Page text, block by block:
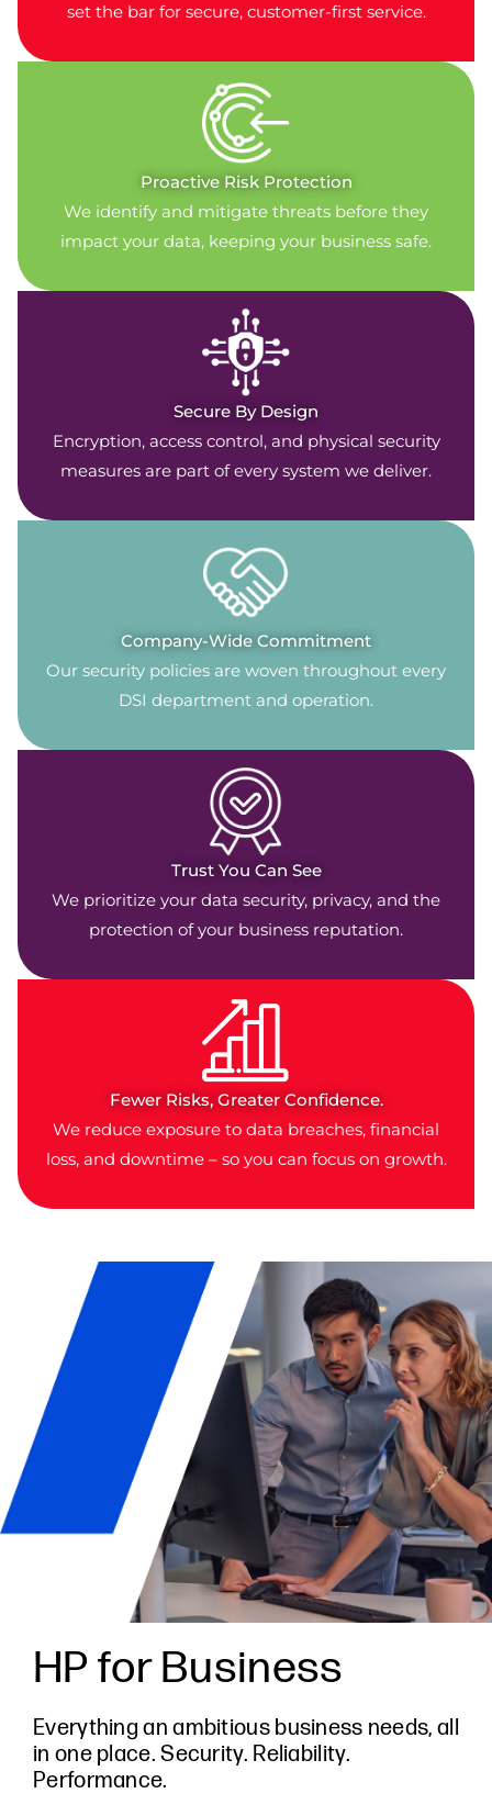
set the bar for secure, customer-first service.
Proactive Risk Protection
We identify and mitigate threats before they
impact your data, keeping your business safe.
Secure By Design
Encryption, access control, and physical security
measures are part of every system we deliver.
Company-Wide Commitment
Our security policies are woven throughout every
DSI department and operation.
Trust You Can See
We prioritize your data security, privacy, and the
protection of your business reputation.
Fewer Risks, Greater Confidence.
We reduce exposure to data breaches, financial
loss, and downtime – so you can focus on growth.